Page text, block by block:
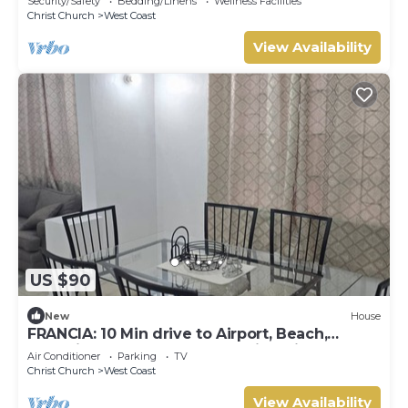
Christ Church
West Coast
View Availability
US $90
New House
FRANCIA: 10 Min drive to Airport, Beach,
Shopping Complex, Town, & Night life
Air Conditioner Parking
TV
Christ Church
West Coast
View Availability